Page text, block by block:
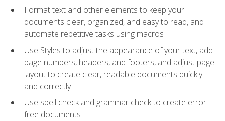
Format text and other elements to keep your
documents clear, organized, and easy to read, and
automate repetitive tasks using macros
Use Styles to adjust the appearance of your text, add
page numbers, headers, and footers, and adjust page
layout to create clear, readable documents quickly
and correctly
Use spell check and grammar check to create error-
free documents